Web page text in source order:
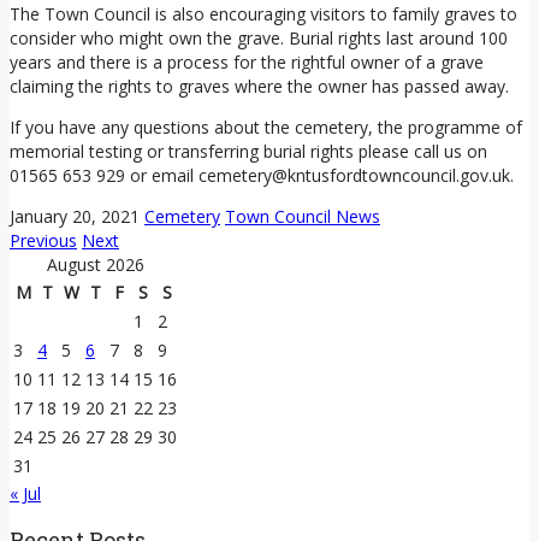
The Town Council is also encouraging visitors to family graves to
consider who might own the grave. Burial rights last around 100
years and there is a process for the rightful owner of a grave
claiming the rights to graves where the owner has passed away.
If you have any questions about the cemetery, the programme of
memorial testing or transferring burial rights please call us on
01565 653 929 or email cemetery@kntusfordtowncouncil.gov.uk.
January 20, 2021 Cemetery Town Council News
Previous Next
August 2026
M T W T F S
S
1
2
3
4 5 6 7 8
9
10 11 12 13 14 15 16
17 18 19 20 21 22 23
24 25 26 27 28 29 30
31
« Jul